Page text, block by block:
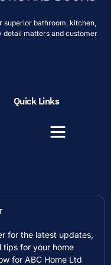
superior bathroom, kitchen,
detail matters and customer
Quick Links
for the latest updates,
tips for your home
for ABC Home Ltd